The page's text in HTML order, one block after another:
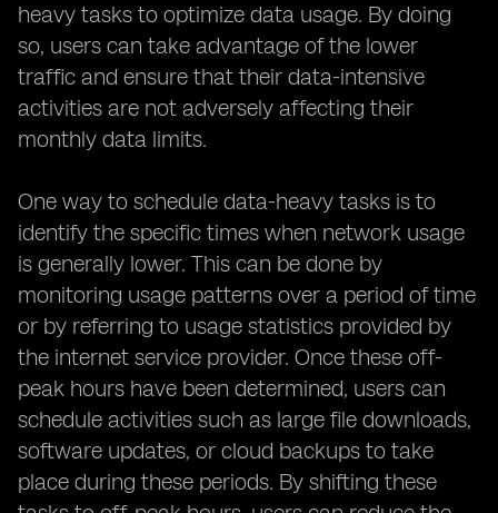
heavy tasks to optimize data usage. By doing
so, users can take advantage of the lower
traffic and ensure that their data-intensive
activities are not adversely affecting their
monthly data limits.
One way to schedule data-heavy tasks is to
identify the specific times when network usage
is generally lower. This can be done by
monitoring usage patterns over a period of time
or by referring to usage statistics provided by
the internet service provider. Once these off-
peak hours have been determined, users can
schedule activities such as large file downloads,
software updates, or cloud backups to take
place during these periods. By shifting these